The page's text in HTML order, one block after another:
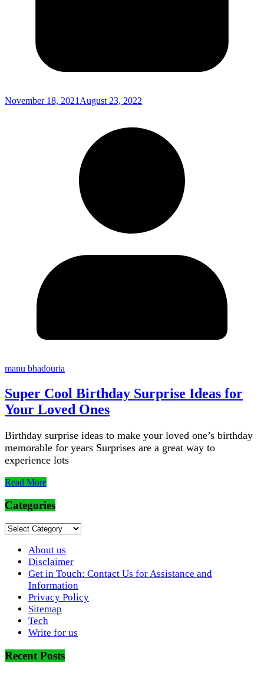
November 18, 2021 August 23, 2022
manu bhadouria
Super Cool Birthday Surprise Ideas for
Your Loved Ones
Birthday surprise ideas to make your loved one’s birthday
memorable for years Surprises are a great way to
experience lots
Read More
Categories
Categories
About us
Disclaimer
Get in Touch: Contact Us for Assistance and
Information
Privacy Policy
Sitemap
Tech
Write for us
Recent Posts